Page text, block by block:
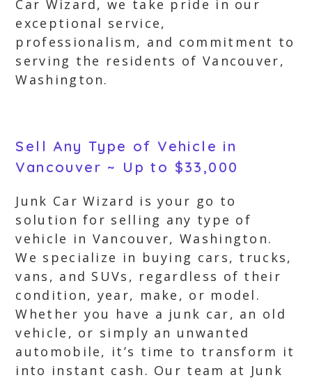
Car Wizard, we take pride in our
exceptional service,
professionalism, and commitment to
serving the residents of Vancouver,
Washington.
Sell Any Type of Vehicle in
Vancouver ~ Up to $33,000
Junk Car Wizard is your go to
solution for selling any type of
vehicle in Vancouver, Washington.
We specialize in buying cars, trucks,
vans, and SUVs, regardless of their
condition, year, make, or model.
Whether you have a junk car, an old
vehicle, or simply an unwanted
automobile, it’s time to transform it
into instant cash. Our team at Junk